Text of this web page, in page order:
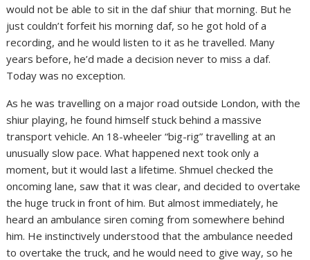
would not be able to sit in the daf shiur that morning. But he
just couldn’t forfeit his morning daf, so he got hold of a
recording, and he would listen to it as he travelled. Many
years before, he’d made a decision never to miss a daf.
Today was no exception.
As he was travelling on a major road outside London, with the
shiur playing, he found himself stuck behind a massive
transport vehicle. An 18-wheeler “big-rig” travelling at an
unusually slow pace. What happened next took only a
moment, but it would last a lifetime. Shmuel checked the
oncoming lane, saw that it was clear, and decided to overtake
the huge truck in front of him. But almost immediately, he
heard an ambulance siren coming from somewhere behind
him. He instinctively understood that the ambulance needed
to overtake the truck, and he would need to give way, so he